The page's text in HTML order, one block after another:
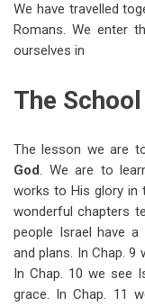
Lesson
38
—
Romans
9-
11
We have travelled
Romans. We enter
ourselves in
The
The lesson we are
God. We are to
works to His glory in
wonderful chapters
people Israel have
and plans. In Chap.
In Chap. 10 we see
grace. In Chap. 11